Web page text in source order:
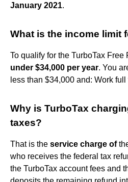
January 2021.
What is the income limit
To qualify for the TurboTax Free
under $34,000 per year. You
less than $34,000 and: Work full
Why is TurboTax
taxes?
That is the service charge of
who receives the federal tax
the TurboTax account fees and